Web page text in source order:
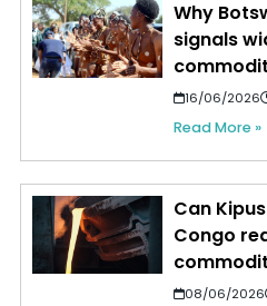
Why
signals
16/06/2026
Read More »
Can
Congo
08/06/2026